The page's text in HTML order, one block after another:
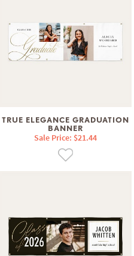
TRUE ELEGANCE GRADUATION
BANNER
Sale Price: $21.44